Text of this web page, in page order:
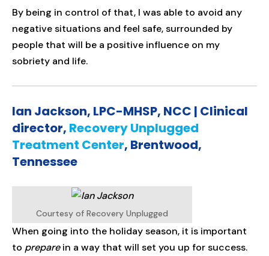
By being in control of that, I was able to avoid any
negative situations and feel safe, surrounded by
people that will be a positive influence on my
sobriety and life.
Ian Jackson, LPC-MHSP, NCC | Clinical
director, Recovery Unplugged
Treatment Center, Brentwood,
Tennessee
Courtesy of Recovery Unplugged
When going into the holiday season, it is important
to preparein a way that will set you up for success.